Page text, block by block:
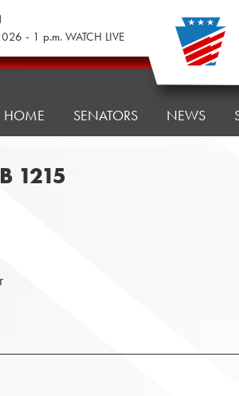
- 1 p.m. WATCH LIVE
HOME SENATORS NEWS
1215